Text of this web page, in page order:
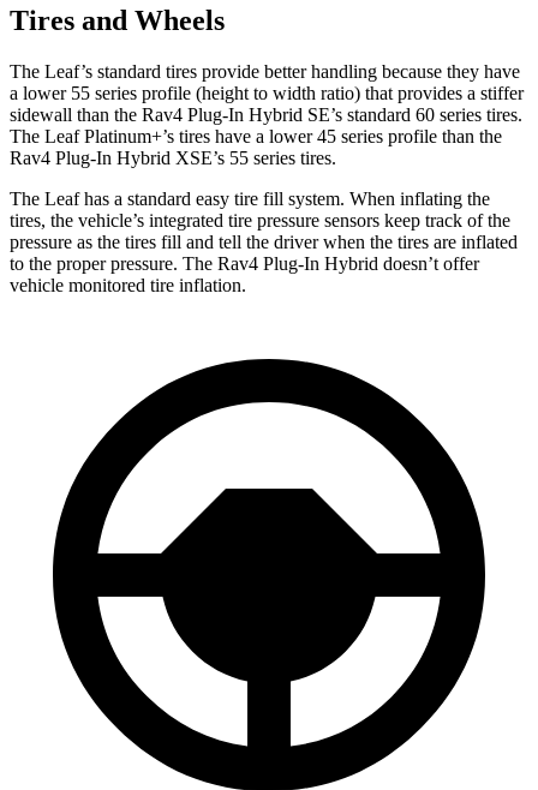
Tires and Wheels
The Leaf’s standard tires provide better handling because they have
a lower 55 series profile (height to width ratio) that provides a stiffer
sidewall than the Rav4 Plug-In Hybrid SE’s standard 60 series tires.
The Leaf Platinum+’s tires have a lower 45 series profile than the
Rav4 Plug-In Hybrid XSE’s 55 series tires.
The Leaf has a standard easy tire fill system. When inflating the
tires, the vehicle’s integrated tire pressure sensors keep track of the
pressure as the tires fill and tell the driver when the tires are inflated
to the proper pressure. The Rav4 Plug-In Hybrid doesn’t offer
vehicle monitored tire inflation.